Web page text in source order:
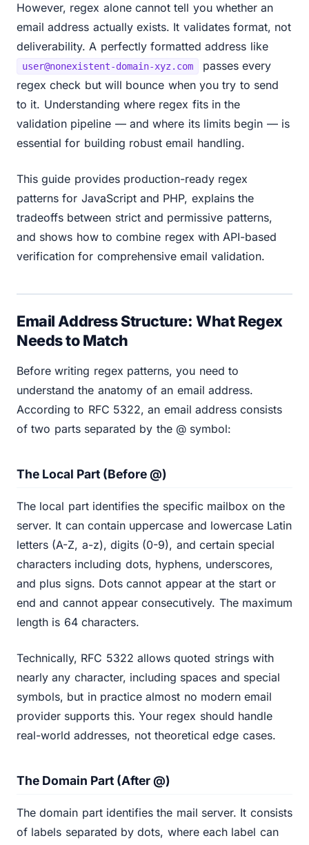
However, regex alone cannot tell you whether an
email address actually exists. It validates format, not
deliverability. A perfectly formatted address like
user@nonexistent-domain-xyz.com
passes every
regex check but will bounce when you try to send
to it. Understanding where regex fits in the
validation pipeline — and where its limits begin — is
essential for building robust email handling.
This guide provides production-ready regex
patterns for JavaScript and PHP, explains the
tradeoffs between strict and permissive patterns,
and shows how to combine regex with API-based
verification for comprehensive email validation.
Email Address Structure: What Regex
Needs to Match
Before writing regex patterns, you need to
understand the anatomy of an email address.
According to RFC 5322, an email address consists
of two parts separated by the @ symbol:
The Local Part (Before @)
The local part identifies the specific mailbox on the
server. It can contain uppercase and lowercase Latin
letters (A-Z, a-z), digits (0-9), and certain special
characters including dots, hyphens, underscores,
and plus signs. Dots cannot appear at the start or
end and cannot appear consecutively. The maximum
length is 64 characters.
Technically, RFC 5322 allows quoted strings with
nearly any character, including spaces and special
symbols, but in practice almost no modern email
provider supports this. Your regex should handle
real-world addresses, not theoretical edge cases.
The Domain Part (After @)
The domain part identifies the mail server. It consists
of labels separated by dots, where each label can